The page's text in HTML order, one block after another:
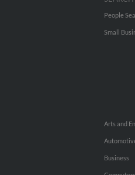
People
Small
Arts and
Business